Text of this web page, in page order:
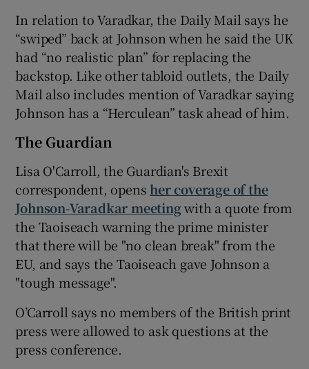
In relation to Varadkar, the Daily Mail says he
“swiped” back at Johnson when he said the UK
had “no realistic plan” for replacing the
backstop. Like other tabloid outlets, the Daily
Mail also includes mention of Varadkar saying
Johnson has a “Herculean” task ahead of him.
The Guardian
Lisa O'Carroll, the Guardian's Brexit
correspondent, opens her coverage of the
Johnson-Varadkar meetingwith a quote from
the Taoiseach warning the prime minister
that there will be "no clean break" from the
EU, and says the Taoiseach gave Johnson a
"tough message".
O’Carroll says no members of the British print
press were allowed to ask questions at the
press conference.